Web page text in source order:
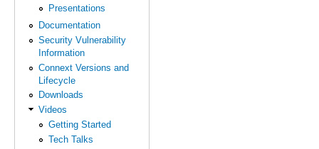
Presentations
Documentation
Security Vulnerability
Information
Connext Versions and
Lifecycle
Downloads
Videos
Getting Started
Tech Talks